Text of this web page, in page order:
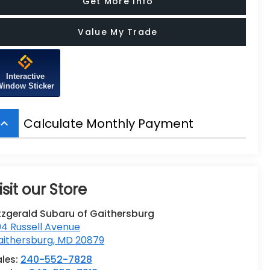
Value My Trade
Interactive
Sticker
keyboard_arrow_up Calculate Monthly Payment
our Store
Subaru of Gaithersburg
Russell Avenue
, MD20879
240-552-7828